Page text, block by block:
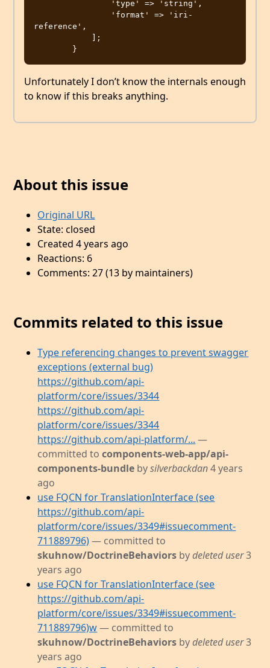
reference',
Unfortunately I don’t know the internals enough
to know if this breaks anything.
About this issue
Original URL
State: closed
Created 4 years ago
Reactions: 6
Comments: 27 (13 by maintainers)
Commits related to this issue
Type referencing changes to prevent swagger
exceptions (external bug)
https://github.com/api-
platform/core/issues/3344
https://github.com/api-
platform/core/issues/3344
https://github.com/api-platform/... —
committed tocomponents-web-app/api-
components-bundle bysilverbackdan4 years
ago
use FQCN for TranslationInterface (see
https://github.com/api-
platform/core/issues/3349#issuecomment-
711889796) — committed to
skuhnow/DoctrineBehaviors bydeleted user3
years ago
use FQCN for TranslationInterface (see
https://github.com/api-
platform/core/issues/3349#issuecomment-
711889796)w — committed to
skuhnow/DoctrineBehaviors bydeleted user3
years ago